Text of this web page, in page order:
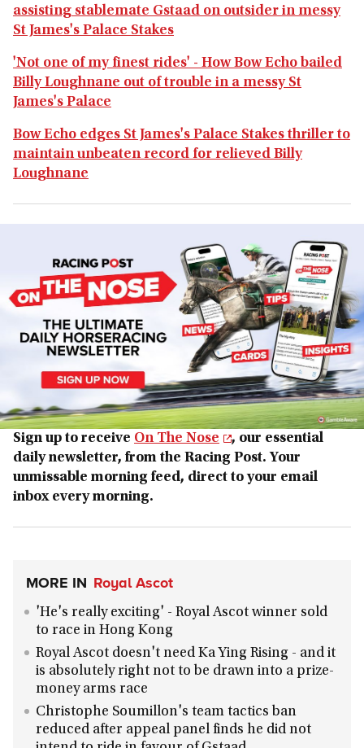
assisting stablemate Gstaad on outsider in messy
St James's Palace Stakes
'Not one of my finest rides' - How Bow Echo bailed
Billy Loughnane out of trouble in a messy St
James's Palace
Bow Echo edges St James's Palace Stakes thriller to
maintain unbeaten record for relieved Billy
Loughnane
Sign up to receive On The Nose
, our essential
daily newsletter, from the Racing Post. Your
unmissable morning feed, direct to your email
inbox every morning.
MORE IN Royal Ascot
'He's really exciting' - Royal Ascot winner sold
to race in Hong Kong
Royal Ascot doesn't need Ka Ying Rising - and it
is absolutely right not to be drawn into a prize-
money arms race
Christophe Soumillon's team tactics ban
reduced after appeal panel finds he did not